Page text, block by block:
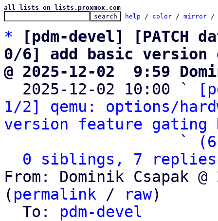
all lists on lists.proxmox.com
help / color / mirror /
*
[pdm-devel] [PATCH
0/6] add basic version
@ 2025-12-02  9:59
2025-12-02 10:00 `
1/2] qemu: options/
version feature gating
                   `
0 siblings, 7 replies;
From: Dominik Csapak
( permalink / raw)
  To:
pdm-devel